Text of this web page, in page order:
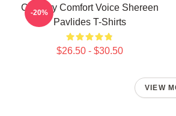
Culinary Comfort Voice Shereen
Pavlides T-Shirts
$26.50 - $30.50
-20%
VIEW